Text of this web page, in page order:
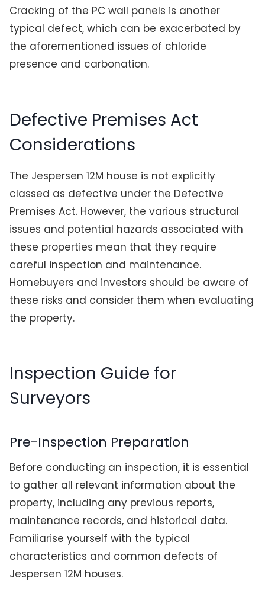
Cracking of the PC wall panels is another
typical defect, which can be exacerbated by
the aforementioned issues of chloride
presence and carbonation.
Defective Premises Act
Considerations
The Jespersen 12M house is not explicitly
classed as defective under the Defective
Premises Act. However, the various structural
issues and potential hazards associated with
these properties mean that they require
careful inspection and maintenance.
Homebuyers and investors should be aware of
these risks and consider them when evaluating
the property.
Inspection Guide for
Surveyors
Pre-Inspection Preparation
Before conducting an inspection, it is essential
to gather all relevant information about the
property, including any previous reports,
maintenance records, and historical data.
Familiarise yourself with the typical
characteristics and common defects of
Jespersen 12M houses.